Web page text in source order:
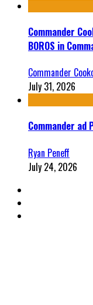
Commander
BOROS in
Commander
July 31, 2026
Commander ad
Ryan Peneff
July 24, 2026